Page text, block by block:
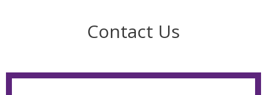
Contact Us